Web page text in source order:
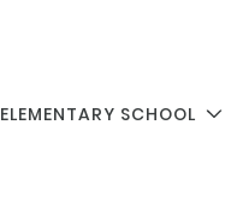
ELEMENTARY SCHOOL